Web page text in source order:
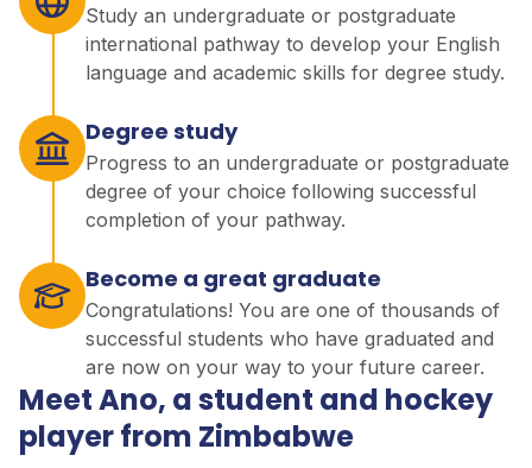
Study an undergraduate or postgraduate
international pathway to develop your English
language and academic skills for degree study.
Degree study
Progress to an undergraduate or postgraduate
degree of your choice following successful
completion of your pathway.
Become a great graduate
Congratulations! You are one of thousands of
successful students who have graduated and
are now on your way to your future career.
Meet Ano, a student and hockey
player from Zimbabwe